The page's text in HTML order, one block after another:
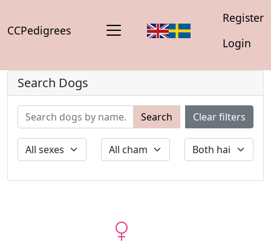
CCPedigrees
Register
Login
Search Dogs
Search Clear filters